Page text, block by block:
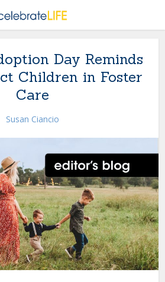
Day Reminds
Children in Foster
Care
Susan Ciancio